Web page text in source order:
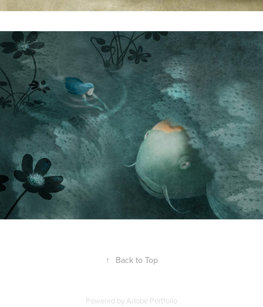
↑ Back to Top
Powered byAdobe Portfolio